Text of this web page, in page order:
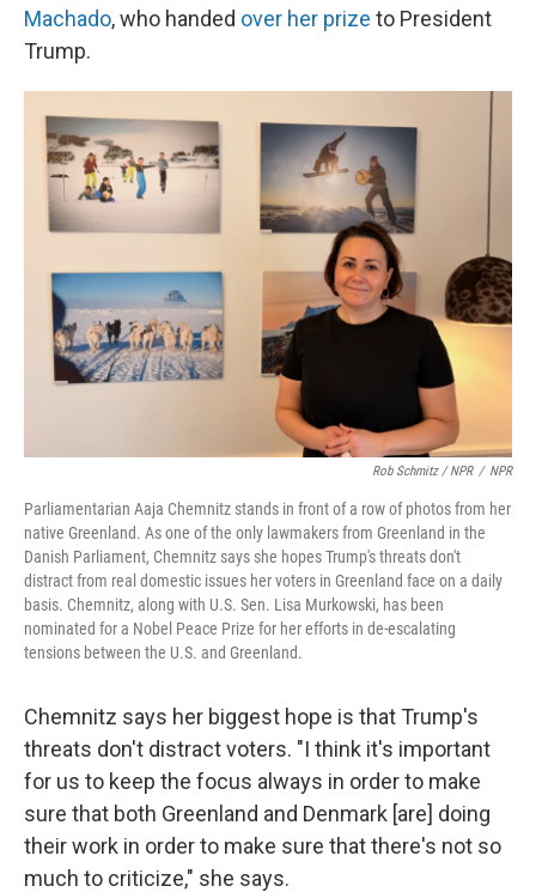
Machado, who handed over her prize to President
Trump.
Rob Schmitz / NPR / NPR
Parliamentarian Aaja Chemnitz stands in front of a row of photos from her
native Greenland. As one of the only lawmakers from Greenland in the
Danish Parliament, Chemnitz says she hopes Trump's threats don't
distract from real domestic issues her voters in Greenland face on a daily
basis. Chemnitz, along with U.S. Sen. Lisa Murkowski, has been
nominated for a Nobel Peace Prize for her efforts in de-escalating
tensions between the U.S. and Greenland.
Chemnitz says her biggest hope is that Trump's
threats don't distract voters. "I think it's important
for us to keep the focus always in order to make
sure that both Greenland and Denmark [are] doing
their work in order to make sure that there's not so
much to criticize," she says.